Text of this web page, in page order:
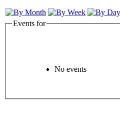
Events for
No events